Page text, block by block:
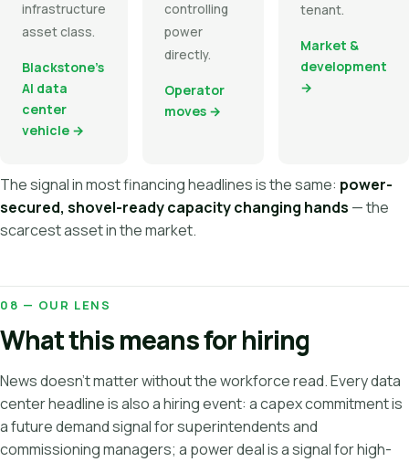
infrastructure
asset class.
Blackstone's
AI data
center
vehicle →
controlling
power
directly.
Operator
moves →
tenant.
Market &
development
→
The signal in most financing headlines is the same: power-
secured, shovel-ready capacity changing hands — the
scarcest asset in the market.
08 — OUR LENS
What this means for hiring
News doesn't matter without the workforce read. Every data
center headline is also a hiring event: a capex commitment is
a future demand signal for superintendents and
commissioning managers; a power deal is a signal for high-